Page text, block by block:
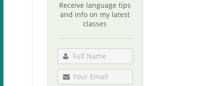
Receive language tips
and info on my latest
classes